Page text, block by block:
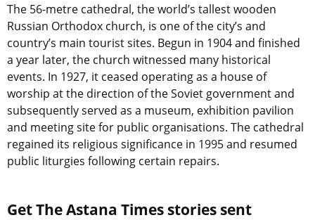
The 56-metre cathedral, the world’s tallest wooden
Russian Orthodox church, is one of the city’s and
country’s main tourist sites. Begun in 1904 and finished
a year later, the church witnessed many historical
events. In 1927, it ceased operating as a house of
worship at the direction of the Soviet government and
subsequently served as a museum, exhibition pavilion
and meeting site for public organisations. The cathedral
regained its religious significance in 1995 and resumed
public liturgies following certain repairs.
Get The Astana Times stories sent